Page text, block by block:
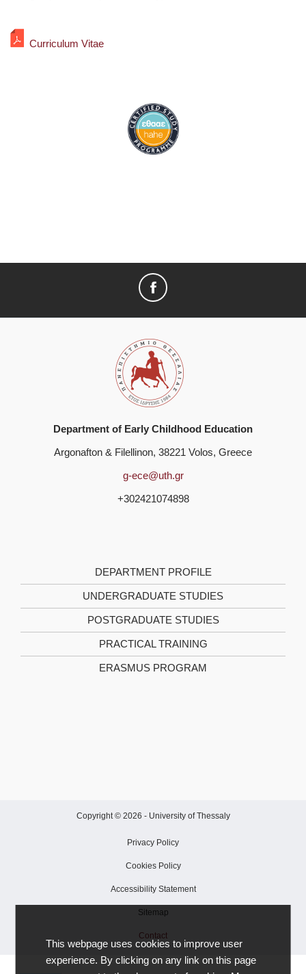
This webpage uses cookies to improve user
experience. By clicking on any link on this page
Curriculum Vitae
Department of Early Childhood Education
Argonafton & Filellinon, 38221 Volos, Greece
g-ece@uth.gr
+302421074898
DEPARTMENT PROFILE
UNDERGRADUATE STUDIES
POSTGRADUATE STUDIES
PRACTICAL TRAINING
ERASMUS PROGRAM
Copyright © 2026 - University of Thessaly
Privacy Policy
Cookies Policy
Accessibility Statement
Sitemap
Contact